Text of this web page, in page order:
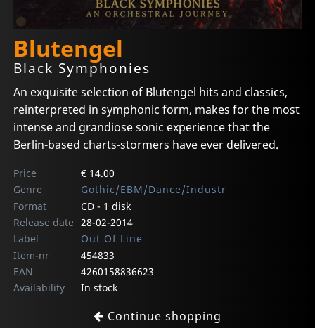
Blutengel
Black Symphonies
An exquisite selection of Blutengel hits and classics,
reinterpreted in symphonic form, makes for the most
intense and grandiose sonic experience that the
Berlin-based charts-stormers have ever delivered.
Price
€ 14.00
Genre
Gothic/EBM/Dance/Industr
Format
CD - 1 disk
Release date
28-02-2014
Label
Out Of Line
Item-nr
454833
EAN
4260158836623
Availability
In stock
Continue shopping